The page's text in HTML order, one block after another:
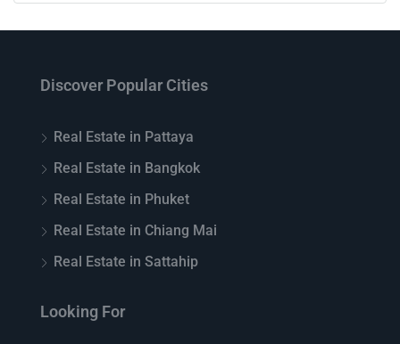
Discover Popular Cities
Real Estate in Pattaya
Real Estate in Bangkok
Real Estate in Phuket
Real Estate in Chiang Mai
Real Estate in Sattahip
Looking For